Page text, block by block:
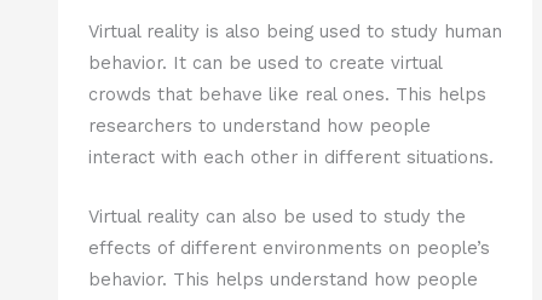
Virtual reality is also being used to study human
behavior. It can be used to create virtual
crowds that behave like real ones. This helps
researchers to understand how people
interact with each other in different situations.
Virtual reality can also be used to study the
effects of different environments on people’s
behavior. This helps understand how people